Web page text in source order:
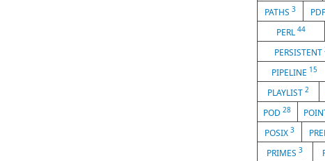
PATHS 3 PDF
PERL 44
PERSISTENT
PIPELINE 15
PLAYLIST2
POD28
POSIX 3
PRIMES3